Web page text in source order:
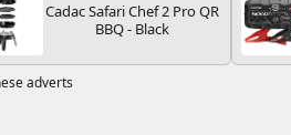
Cadac Safari Chef 2 Pro QR
BBQ - Black
adverts